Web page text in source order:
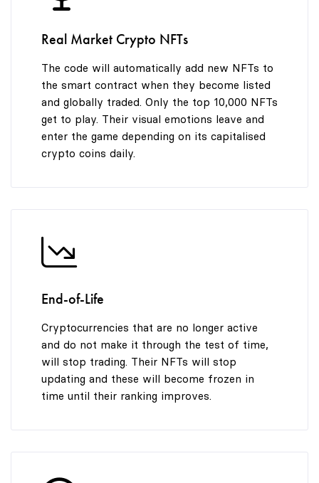
9
8
9
Real Market Crypto NFTs
The code will automatically add new NFTs to
the smart contract when they become listed
and globally traded. Only the top 10,000 NFTs
get to play. Their visual emotions leave and
enter the game depending on its capitalised
crypto coins daily.
End-of-Life
Cryptocurrencies that are no longer active
and do not make it through the test of time,
will stop trading. Their NFTs will stop
updating and these will become frozen in
time until their ranking improves.